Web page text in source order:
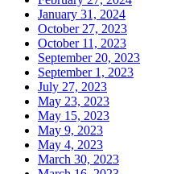
January 31, 2024
October 27, 2023
October 11, 2023
September 20, 2023
September 1, 2023
July 27, 2023
May 23, 2023
May 15, 2023
May 9, 2023
May 4, 2023
March 30, 2023